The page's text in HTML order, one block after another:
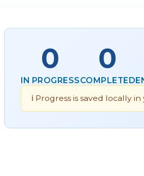
0
IN PROGRESS
0
COMPLETED
ℹ️ Progress is saved locally